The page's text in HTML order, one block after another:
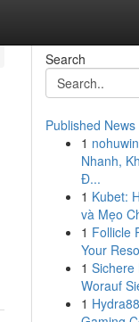
Search
Published News
1
Nhanh,
Đ...
1 Kubet:
và Mẹo
1 Follicle
Your
1 Sichere
Worauf
1